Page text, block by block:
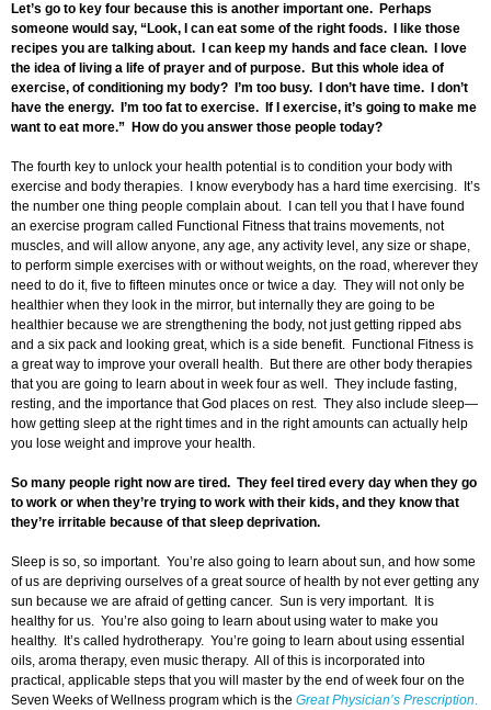
Let’s go to key four because this is another important one. Perhaps
someone would say, “Look, I can eat some of the right foods. I like those
recipes you are talking about. I can keep my hands and face clean. I love
the idea of living a life of prayer and of purpose. But this whole idea of
exercise, of conditioning my body? I’m too busy. I don’t have time. I don’t
have the energy. I’m too fat to exercise. If I exercise, it’s going to make me
want to eat more.” How do you answer those people today?
The fourth key to unlock your health potential is to condition your body with
exercise and body therapies. I know everybody has a hard time exercising. It’s
the number one thing people complain about. I can tell you that I have found
an exercise program called Functional Fitness that trains movements, not
muscles, and will allow anyone, any age, any activity level, any size or shape,
to perform simple exercises with or without weights, on the road, wherever they
need to do it, five to fifteen minutes once or twice a day. They will not only be
healthier when they look in the mirror, but internally they are going to be
healthier because we are strengthening the body, not just getting ripped abs
and a six pack and looking great, which is a side benefit. Functional Fitness is
a great way to improve your overall health. But there are other body therapies
that you are going to learn about in week four as well. They include fasting,
resting, and the importance that God places on rest. They also include sleep—
how getting sleep at the right times and in the right amounts can actually help
you lose weight and improve your health.
So many people right now are tired. They feel tired every day when they go
to work or when they’re trying to work with their kids, and they know that
they’re irritable because of that sleep deprivation.
Sleep is so, so important. You’re also going to learn about sun, and how some
of us are depriving ourselves of a great source of health by not ever getting any
sun because we are afraid of getting cancer. Sun is very important. It is
healthy for us. You’re also going to learn about using water to make you
healthy. It’s called hydrotherapy. You’re going to learn about using essential
oils, aroma therapy, even music therapy. All of this is incorporated into
practical, applicable steps that you will master by the end of week four on the
Seven Weeks of Wellness program which is the Great Physician’s Prescription.